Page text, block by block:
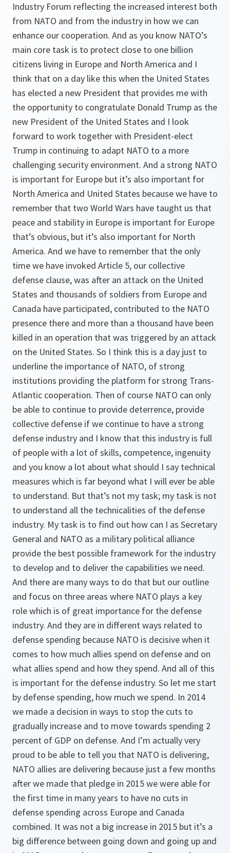
Industry Forum reflecting the increased interest both
from NATO and from the industry in how we can
enhance our cooperation. And as you know NATO’s
main core task is to protect close to one billion
citizens living in Europe and North America and I
think that on a day like this when the United States
has elected a new President that provides me with
the opportunity to congratulate Donald Trump as the
new President of the United States and I look
forward to work together with President-elect
Trump in continuing to adapt NATO to a more
challenging security environment. And a strong NATO
is important for Europe but it’s also important for
North America and United States because we have to
remember that two World Wars have taught us that
peace and stability in Europe is important for Europe
that’s obvious, but it’s also important for North
America. And we have to remember that the only
time we have invoked Article 5, our collective
defense clause, was after an attack on the United
States and thousands of soldiers from Europe and
Canada have participated, contributed to the NATO
presence there and more than a thousand have been
killed in an operation that was triggered by an attack
on the United States. So I think this is a day just to
underline the importance of NATO, of strong
institutions providing the platform for strong Trans-
Atlantic cooperation. Then of course NATO can only
be able to continue to provide deterrence, provide
collective defense if we continue to have a strong
defense industry and I know that this industry is full
of people with a lot of skills, competence, ingenuity
and you know a lot about what should I say technical
measures which is far beyond what I will ever be able
to understand. But that’s not my task; my task is not
to understand all the technicalities of the defense
industry. My task is to find out how can I as Secretary
General and NATO as a military political alliance
provide the best possible framework for the industry
to develop and to deliver the capabilities we need.
And there are many ways to do that but our outline
and focus on three areas where NATO plays a key
role which is of great importance for the defense
industry. And they are in different ways related to
defense spending because NATO is decisive when it
comes to how much allies spend on defense and on
what allies spend and how they spend. And all of this
is important for the defense industry. So let me start
by defense spending, how much we spend. In 2014
we made a decision in ways to stop the cuts to
gradually increase and to move towards spending 2
percent of GDP on defense. And I’m actually very
proud to be able to tell you that NATO is delivering,
NATO allies are delivering because just a few months
after we made that pledge in 2015 we were able for
the first time in many years to have no cuts in
defense spending across Europe and Canada
combined. It was not a big increase in 2015 but it’s a
big difference between going down and going up and